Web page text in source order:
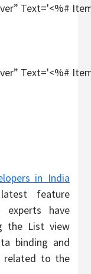
Text='<%#
Text='<%#
in India
feature
have
the List view
binding and
related to the